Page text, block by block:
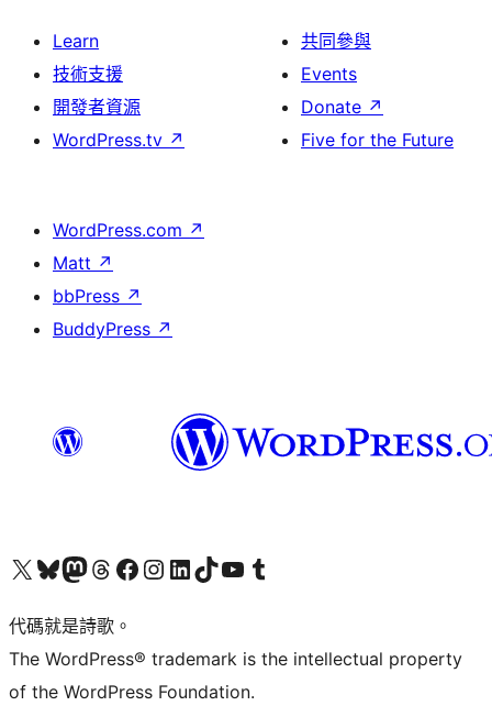
Learn
技術支援
開發者資源
WordPress.tv ↗
共同參與
Events
Donate ↗
Five for the Future
WordPress.com ↗
Matt ↗
bbPress ↗
BuddyPress ↗
Visit our X (formerly Twitter) account
Visit our Bluesky account
Visit our Mastodon account
Visit our Threads account
訪問我們的 Facebook 專頁Visit our Instagram account
Visit our LinkedIn account
Visit our TikTok account
Visit our YouTube channel
Visit our Tumblr account
代碼就是詩歌。
The WordPress® trademark is the intellectual property
of the WordPress Foundation.